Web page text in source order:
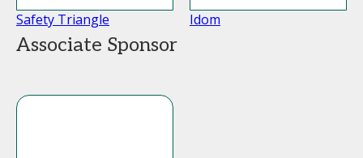
Safety Triangle Idom
Associate Sponsor